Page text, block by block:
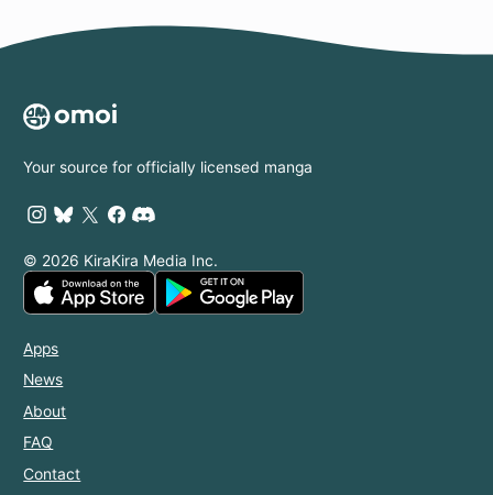
Your source for officially licensed manga
© 2026 KiraKira Media Inc.
Apps
News
About
FAQ
Contact